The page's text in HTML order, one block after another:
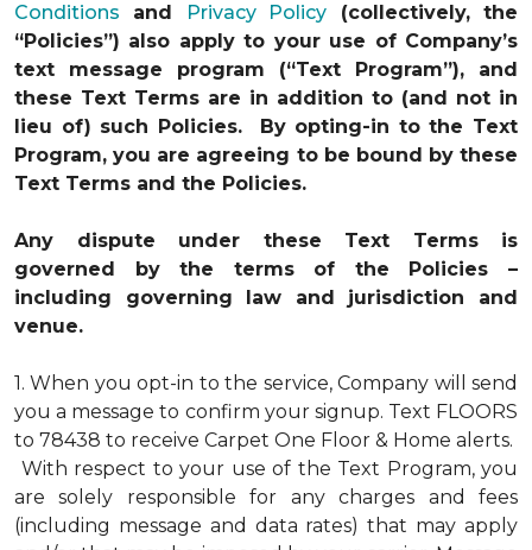
Conditions and Privacy Policy (collectively, the
“Policies”) also apply to your use of Company’s
text message program (“Text Program”), and
these Text Terms are in addition to (and not in
lieu of) such Policies. By opting-in to the Text
Program, you are agreeing to be bound by these
Text Terms and the Policies.
Any dispute under these Text Terms is
governed by the terms of the Policies –
including governing law and jurisdiction and
venue.
1. When you opt-in to the service, Company will send
you a message to confirm your signup. Text FLOORS
to 78438 to receive Carpet One Floor & Home alerts.
With respect to your use of the Text Program, you
are solely responsible for any charges and fees
(including message and data rates) that may apply